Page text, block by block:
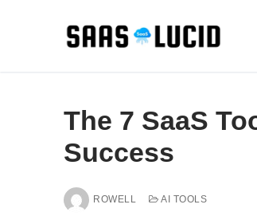
The 7 SaaS
Success
ROWELL AI TOOLS